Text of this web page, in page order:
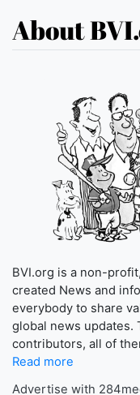
About
BVI.org is a non-
created News and
everybody to share
global news
contributors, all of
Read more
Advertise with